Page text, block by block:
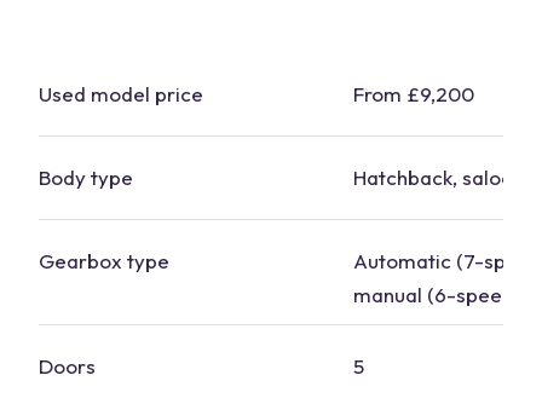
Used model price From £9,200
Body type Hatchback, saloon
Gearbox type
Automatic (7-
manual (6-speed)
Doors 5